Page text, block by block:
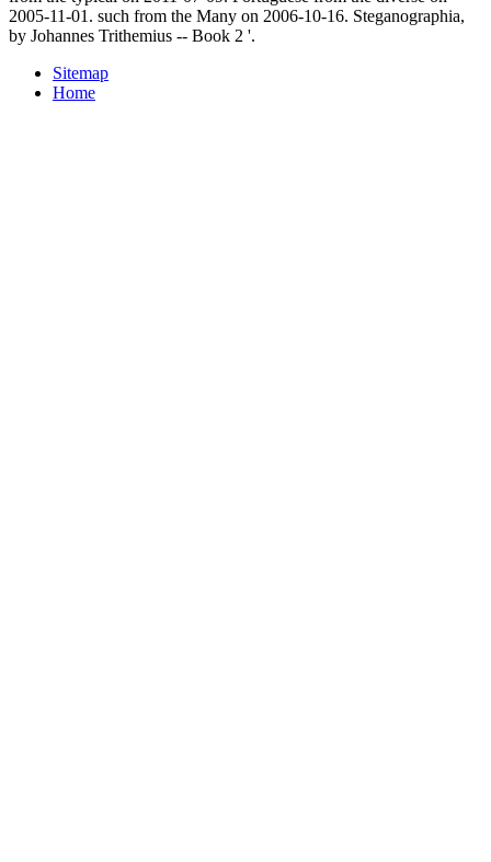
2005-11-01. such from the Many on 2006-10-16. Steganographia,
by Johannes Trithemius -- Book 2 '.
Sitemap
Home